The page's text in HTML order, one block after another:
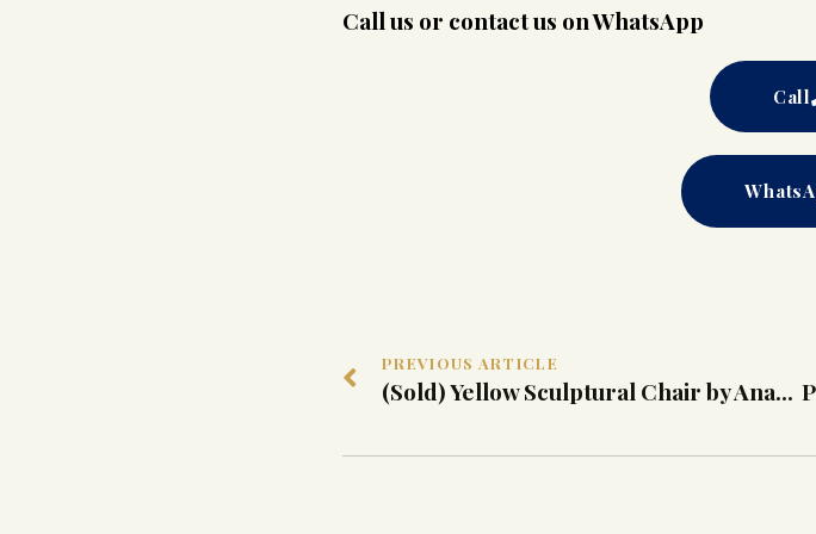
Call us or contact us on WhatsApp
Call
PREVIOUS ARTICLE
(Sold) Yellow Sculptural Chair by Anacleto Spazzapan